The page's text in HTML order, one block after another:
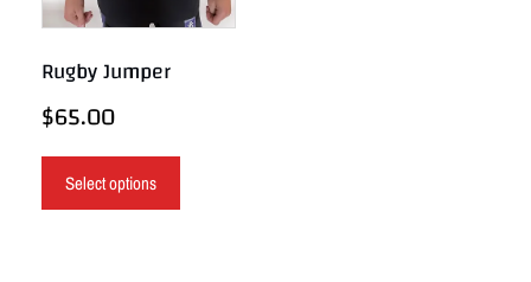
Rugby Jumper
$65.00
Select options